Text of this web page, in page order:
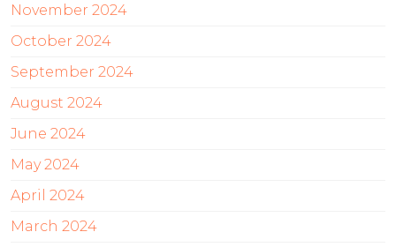
November 2024
October 2024
September 2024
August 2024
June 2024
May 2024
April 2024
March 2024